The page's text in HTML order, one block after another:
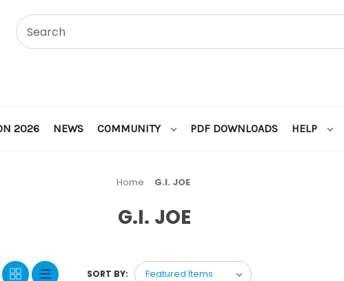
2026 NEWS COMMUNITY PDF DOWNLOADS HELP
Home G.I. JOE
G.I. JOE
SORT BY: